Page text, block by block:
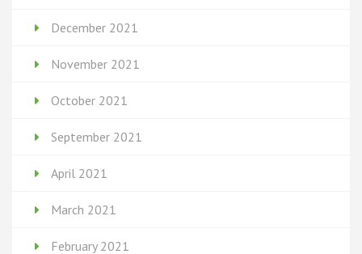
December 2021
November 2021
October 2021
September 2021
April 2021
March 2021
February 2021